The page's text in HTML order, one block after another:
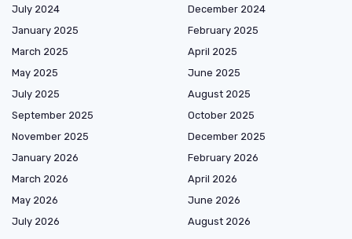
July 2024
December 2024
January 2025
February 2025
March 2025
April 2025
May 2025
June 2025
July 2025
August 2025
September 2025
October 2025
November 2025
December 2025
January 2026
February 2026
March 2026
April 2026
May 2026
June 2026
July 2026
August 2026